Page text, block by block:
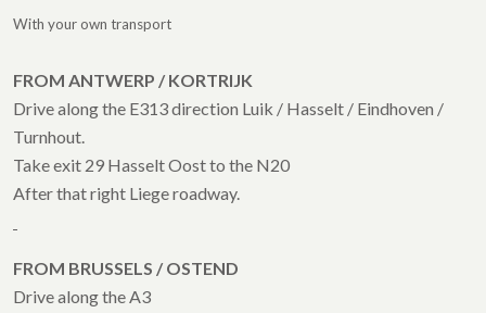
With your own transport
FROM ANTWERP / KORTRIJK
Drive along the E313 direction Luik / Hasselt / Eindhoven /
Turnhout.
Take exit 29 Hasselt Oost to the N20
After that right Liege roadway.
FROM BRUSSELS / OSTEND
Drive along the A3